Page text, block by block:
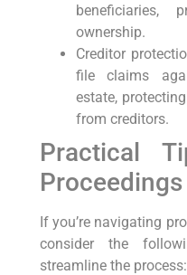
beneficiaries,
ownership.
Creditor
file claims
estate,
from creditors.
Practical
If you’re navigating
consider the
streamline the process: